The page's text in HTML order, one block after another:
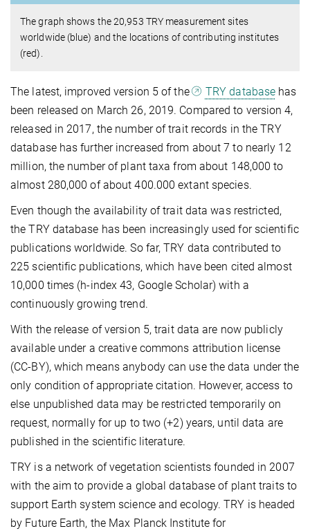
The graph shows the 20,953 TRY measurement sites
worldwide (blue) and the locations of contributing institutes
(red).
The latest, improved version 5 of the TRY database has
been released on March 26, 2019. Compared to version 4,
released in 2017, the number of trait records in the TRY
database has further increased from about 7 to nearly 12
million, the number of plant taxa from about 148,000 to
almost 280,000 of about 400.000 extant species.
Even though the availability of trait data was restricted,
the TRY database has been increasingly used for scientific
publications worldwide. So far, TRY data contributed to
225 scientific publications, which have been cited almost
10,000 times (h-index 43, Google Scholar) with a
continuously growing trend.
With the release of version 5, trait data are now publicly
available under a creative commons attribution license
(CC-BY), which means anybody can use the data under the
only condition of appropriate citation. However, access to
else unpublished data may be restricted temporarily on
request, normally for up to two (+2) years, until data are
published in the scientific literature.
TRY is a network of vegetation scientists founded in 2007
with the aim to provide a global database of plant traits to
support Earth system science and ecology. TRY is headed
by Future Earth, the Max Planck Institute for